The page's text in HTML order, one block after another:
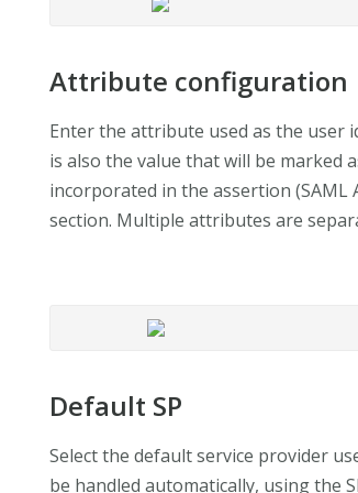
Attribute configuration
Enter the attribute used as the user
is also the value that will be marked
incorporated in the assertion
section. Multiple attributes are
Default SP
Select the default service provider
be handled automatically, using the